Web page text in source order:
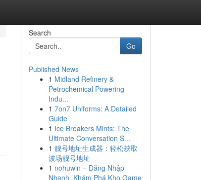
Search
Go
Published News
1 Midland Refinery &
Petrochemical Powering
Indu...
1 7on7 Uniforms: A Detailed
Guide
1 Ice Breakers Mints: The
Ultimate Conversation S...
1 靓号地址生成器：轻松获取
波场靓号地址
1 nohuwin – Đăng Nhập
Nhanh, Khám Phá Kho Game